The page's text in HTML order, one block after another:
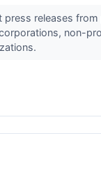
press releases
non-